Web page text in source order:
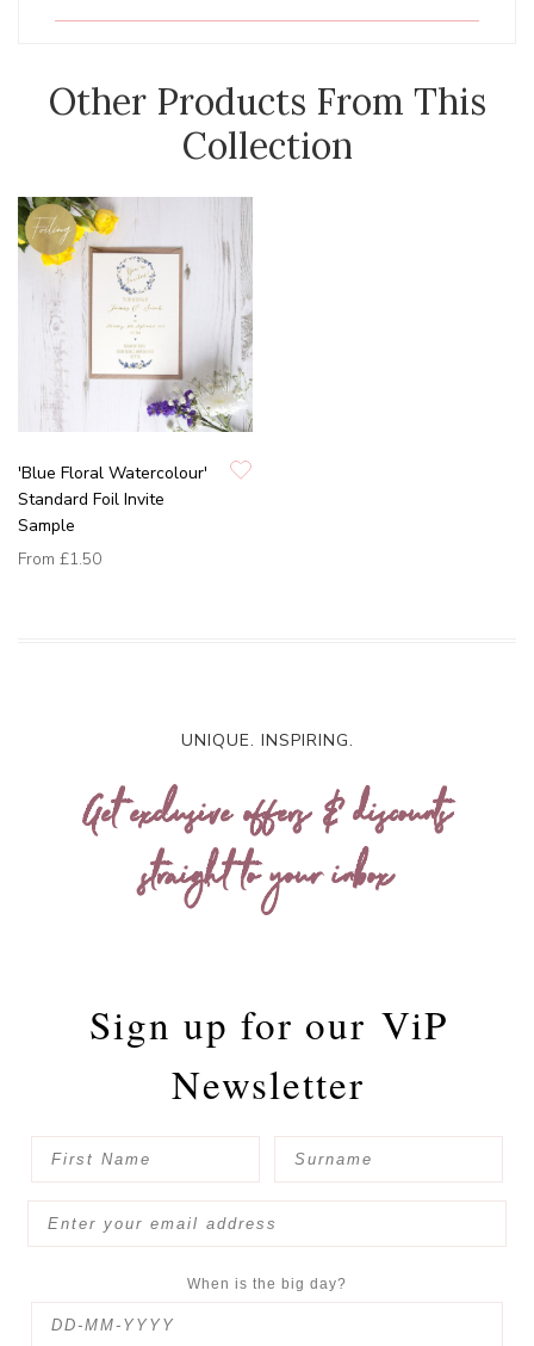
Other Products From This
Collection
'Blue Floral Watercolour'
Standard Foil Invite
Sample
From £1.50
UNIQUE. INSPIRING.
Get exclusive offers & discounts
straight to your inbox
Sign up for our ViP
Newsletter
When is the big day?